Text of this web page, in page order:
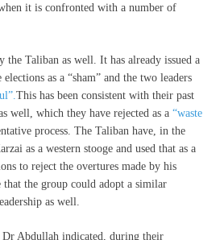
it is confronted with a number of
the Taliban as well. It has already issued a
as a “sham” and the two leaders
This has been consistent with their past
well, which they have rejected as a “waste
process. The Taliban have, in the
as a western stooge and used that as a
to reject the overtures made by his
the group could adopt a similar
as well.
Abdullah indicated, during their